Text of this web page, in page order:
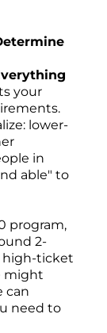
your
lower-
in
able" to
program,
2-
high-ticket
might
can
need to